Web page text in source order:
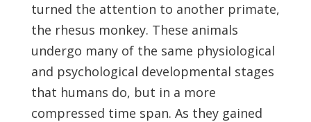
turned the attention to another primate,
the rhesus monkey. These animals
undergo many of the same physiological
and psychological developmental stages
that humans do, but in a more
compressed time span. As they gained